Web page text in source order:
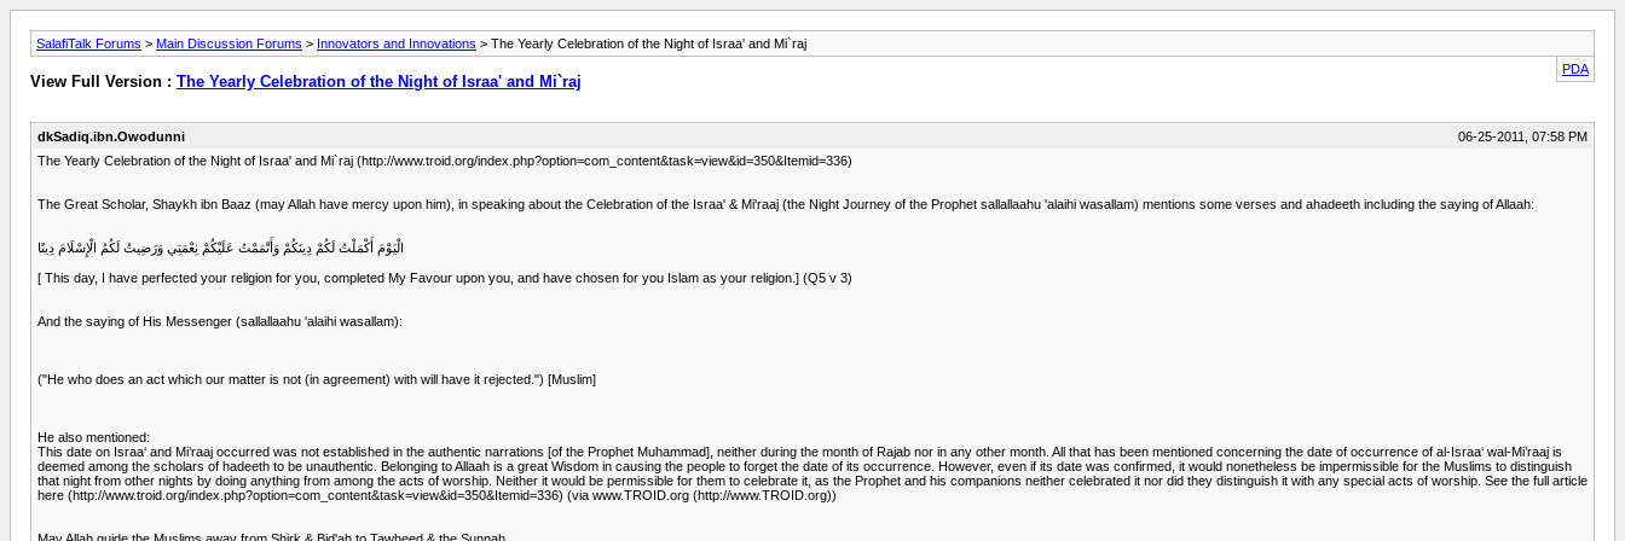
SalafiTalk Forums > Main Discussion Forums > Innovators and Innovations > The Yearly Celebration of the Night of Israa' and Mi`raj
PDA
View Full Version : The Yearly Celebration of the Night of Israa' and Mi`raj
dkSadiq.ibn.Owodunni
06-25-2011, 07:58 PM
The Yearly Celebration of the Night of Israa' and Mi`raj (http://www.troid.org/index.php?option=com_content&task=view&id=350&Itemid=336)
The Great Scholar, Shaykh ibn Baaz (may Allah have mercy upon him), in speaking about the Celebration of the Israa' & Mi'raaj (the Night Journey of the Prophet sallallaahu 'alaihi wasallam) mentions some verses and ahadeeth including the saying of Allaah:
الْيَوْمَ أَكْمَلْتُ لَكُمْ دِينَكُمْ وَأَتْمَمْتُ عَلَيْكُمْ نِعْمَتِي وَرَضِيتُ لَكُمُ الْإِسْلَامَ دِينًا
[ This day, I have perfected your religion for you, completed My Favour upon you, and have chosen for you Islam as your religion.] (Q5 v 3)
And the saying of His Messenger (sallallaahu 'alaihi wasallam):
("He who does an act which our matter is not (in agreement) with will have it rejected.") [Muslim]
He also mentioned:
This date on Israa‘ and Mi’raaj occurred was not established in the authentic narrations [of the Prophet Muhammad], neither during the month of Rajab nor in any other month. All that has been mentioned concerning the date of occurrence of al-Israa‘ wal-Mi’raaj is
deemed among the scholars of hadeeth to be unauthentic. Belonging to Allaah is a great Wisdom in causing the people to forget the date of its occurrence. However, even if its date was confirmed, it would nonetheless be impermissible for the Muslims to distinguish
that night from other nights by doing anything from among the acts of worship. Neither it would be permissible for them to celebrate it, as the Prophet and his companions neither celebrated it nor did they distinguish it with any special acts of worship. See the full article
here (http://www.troid.org/index.php?option=com_content&task=view&id=350&Itemid=336) (via www.TROID.org (http://www.TROID.org))